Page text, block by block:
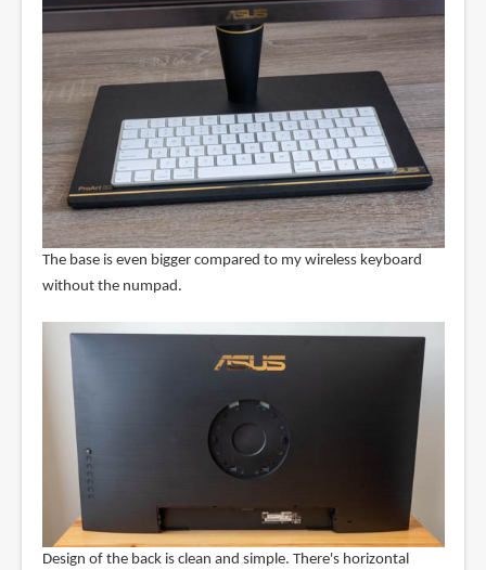
The base is even bigger compared to my wireless keyboard
without the numpad.
Design of the back is clean and simple. There's horizontal